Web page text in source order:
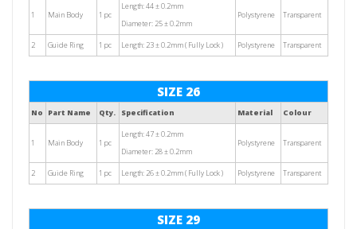
1 Main Body 1 pc
Length: 44 ± 0.2mm
Diameter: 25 ± 0.2mm
Polystyrene Transparent
2 Guide Ring 1 pc Length: 23 ± 0.2mm ( Fully Lock ) Polystyrene Transparent
SIZE 26
No Part Name Qty. Specification Material Colour
1 Main Body 1 pc
Length: 47 ± 0.2mm
Diameter: 28 ± 0.2mm
Polystyrene Transparent
2 Guide Ring 1 pc Length: 26 ± 0.2mm ( Fully Lock ) Polystyrene Transparent
SIZE 29